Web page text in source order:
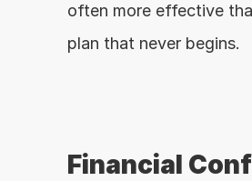
often more effective
plan that never begins.
Financial